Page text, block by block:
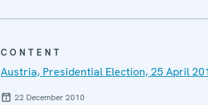
CONTENT
Austria, Presidential Election, 25 April
22 December 2010